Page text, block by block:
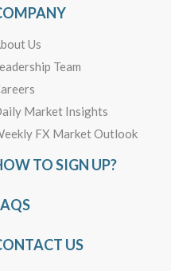
Us
Team
Market Insights
FX Market Outlook
TO SIGN UP?
US